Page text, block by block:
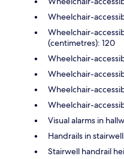
Wheelchair-
Wheelchair-
(centimetres): 120
Wheelchair-
Wheelchair-
Wheelchair-
Wheelchair-
Visual alarms in
Handrails in
Stairwell handrail